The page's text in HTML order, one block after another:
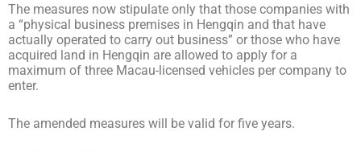
The measures now stipulate only that those companies with
a “physical business premises in Hengqin and that have
actually operated to carry out business” or those who have
acquired land in Hengqin are allowed to apply for a
maximum of three Macau-licensed vehicles per company to
enter.
The amended measures will be valid for five years.